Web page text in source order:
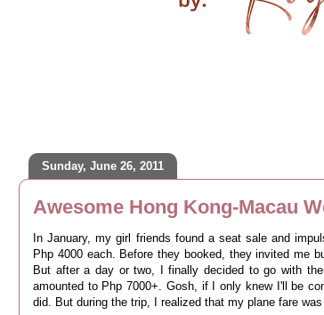
Sunday, June 26, 2011
Awesome Hong Kong-Macau
In January, my girl friends found a seat sale and
Php 4000 each. Before they booked, they invited me
But after a day or two, I finally decided to go with
amounted to Php 7000+. Gosh, if I only knew I'll be
did. But during the trip, I realized that my plane fare